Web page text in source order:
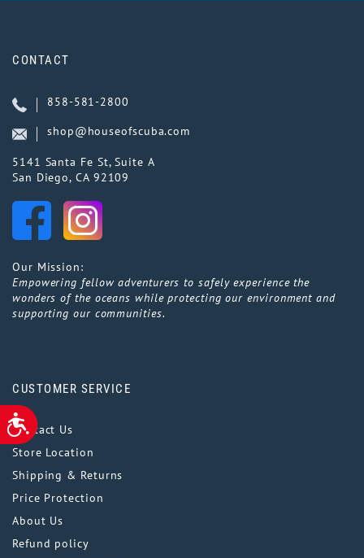
ACCESSIBILITY
CONTACT
858-581-2800
shop@houseofscuba.com
5141 Santa Fe St, Suite A
San Diego, CA 92109
Our Mission:
Empowering fellow adventurers to safely experience the
wonders of the oceans while protecting our environment and
supporting our communities.
CUSTOMER SERVICE
Contact Us
Store Location
Shipping & Returns
Price Protection
About Us
Refund policy